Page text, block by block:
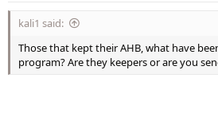
kali1 said:
Those that kept their AHB, what have
program? Are they keepers or are you